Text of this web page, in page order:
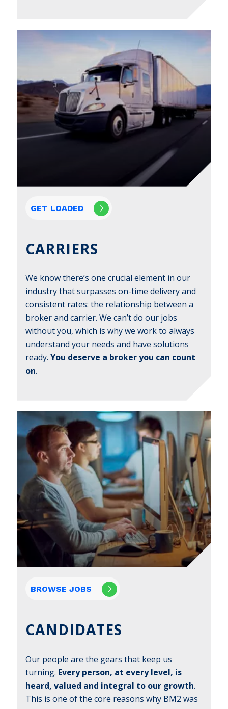
GET LOADED
CARRIERS
We know there’s one crucial element in our
industry that surpasses on-time delivery and
consistent rates: the relationship between a
broker and carrier. We can’t do our jobs
without you, which is why we work to always
understand your needs and have solutions
ready. You deserve a broker you can count
on.
BROWSE JOBS
CANDIDATES
Our people are the gears that keep us
turning. Every person, at every level, is
heard, valued and integral to our growth.
This is one of the core reasons why BM2 was